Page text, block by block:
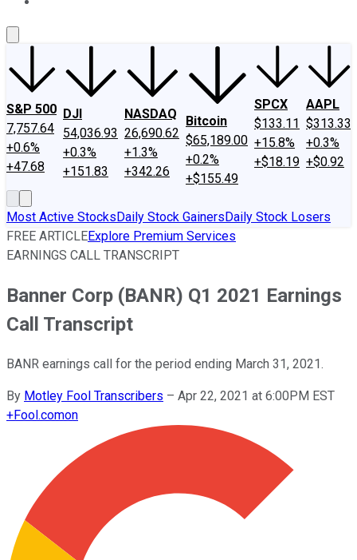
S&P 500
7,757.64
+0.6%
+47.68
DJI
54,036.93
+0.3%
+151.83
NASDAQ
26,690.62
+1.3%
+342.26
Bitcoin
$65,189.00
+0.2%
+$155.49
SPCX
$133.11
+15.8%
+$18.19
AAPL
$313.33
+0.3%
+$0.92
Most Active StocksDaily Stock GainersDaily Stock Losers
FREE ARTICLEExplore Premium Services
EARNINGS CALL TRANSCRIPT
Banner Corp (BANR) Q1 2021 Earnings
Call Transcript
BANR earnings call for the period ending March 31, 2021.
By Motley Fool Transcribers – Apr 22, 2021 at 6:00PM EST
+Fool.comon